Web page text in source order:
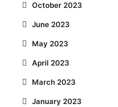
October 2023
June 2023
May 2023
April 2023
March 2023
January 2023